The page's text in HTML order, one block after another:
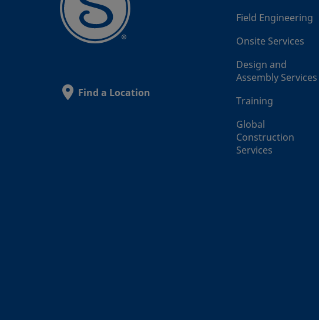
Find a Location
Field Engineering
Onsite Services
Design and
Assembly Services
Training
Global
Construction
Services